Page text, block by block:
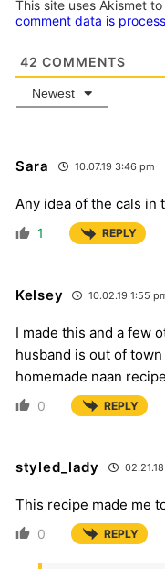
This site uses Akismet
comment data is
42 COMMENTS
Newest
Sara 10.07.19 3:46 pm
Any idea of the cals in
1 REPLY
Kelsey 10.02.19 1:55
I made this and a few
husband is out of town
homemade naan
0 REPLY
styled_lady
This recipe made me
0 REPLY